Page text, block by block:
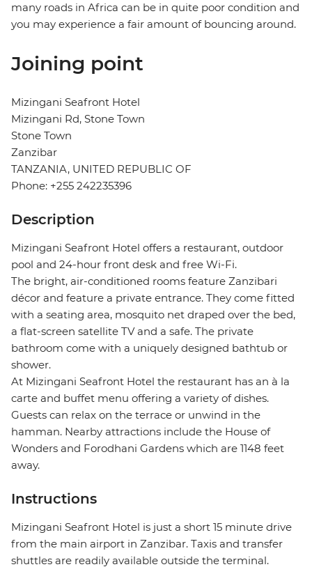
many roads in Africa can be in quite poor condition and
you may experience a fair amount of bouncing around.
Joining point
Mizingani Seafront Hotel
Mizingani Rd, Stone Town
Stone Town
Zanzibar
TANZANIA, UNITED REPUBLIC OF
Phone: +255 242235396
Description
Mizingani Seafront Hotel offers a restaurant, outdoor
pool and 24-hour front desk and free Wi-Fi.
The bright, air-conditioned rooms feature Zanzibari
décor and feature a private entrance. They come fitted
with a seating area, mosquito net draped over the bed,
a flat-screen satellite TV and a safe. The private
bathroom come with a uniquely designed bathtub or
shower.
At Mizingani Seafront Hotel the restaurant has an à la
carte and buffet menu offering a variety of dishes.
Guests can relax on the terrace or unwind in the
hamman. Nearby attractions include the House of
Wonders and Forodhani Gardens which are 1148 feet
away.
Instructions
Mizingani Seafront Hotel is just a short 15 minute drive
from the main airport in Zanzibar. Taxis and transfer
shuttles are readily available outside the terminal.